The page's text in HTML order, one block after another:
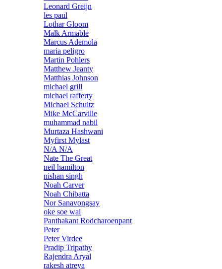
Leonard Greijn
les paul
Lothar Gloom
Malk Armable
Marcus Ademola
maria peligro
Martin Pohlers
Matthew Jeanty
Matthias Johnson
michael grill
michael rafferty
Michael Schultz
Mike McCarville
muhammad nabil
Murtaza Hashwani
Myfirst Mylast
N/A N/A
Nate The Great
neil hamilton
nishan singh
Noah Carver
Noah Chibatta
Nor Sanavongsay
oke soe wai
Panthakant Rodcharoenpant
Peter
Peter Virdee
Pradip Tripathy
Rajendra Aryal
rakesh atreya